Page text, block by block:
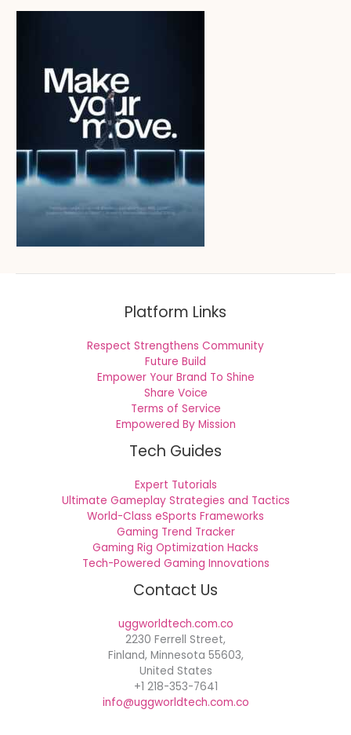
Platform Links
Respect Strengthens Community
Future Build
Empower Your Brand To Shine
Share Voice
Terms of Service
Empowered By Mission
Tech Guides
Expert Tutorials
Ultimate Gameplay Strategies and Tactics
World-Class eSports Frameworks
Gaming Trend Tracker
Gaming Rig Optimization Hacks
Tech-Powered Gaming Innovations
Contact Us
uggworldtech.com.co
2230 Ferrell Street,
Finland, Minnesota 55603,
United States
+1 218-353-7641
info@uggworldtech.com.co